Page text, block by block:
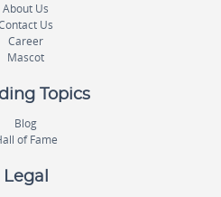
About Us
Us
Career
Mascot
Topics
Blog
of Fame
Legal